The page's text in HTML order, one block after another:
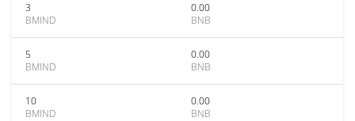
3
BMIND
0.00
BNB
5
BMIND
0.00
BNB
10
BMIND
0.00
BNB